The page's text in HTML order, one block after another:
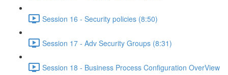
Session 16 - Security policies (8:50)
Session 17 - Adv Security Groups (8:31)
Session 18 - Business Process Configuration OverView